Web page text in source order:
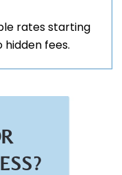
rates starting
hidden fees.